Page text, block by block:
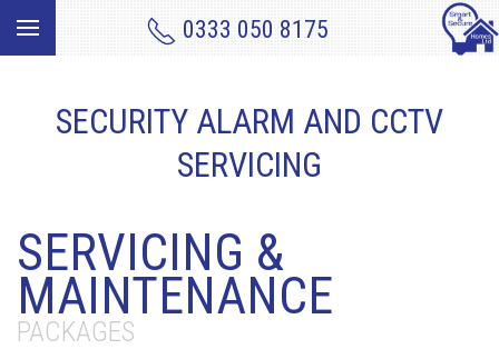
0333 050 8175
SECURITY ALARM AND CCTV
SERVICING
SERVICING &
MAINTENANCE
PACKAGES